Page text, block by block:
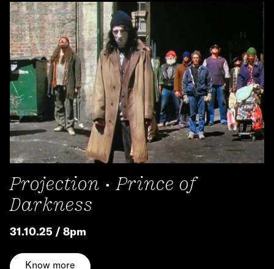
Projection • Prince of
Darkness
31.10.25 / 8pm
Know more